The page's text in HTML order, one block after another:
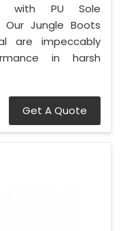
with PU Sole
Our Jungle Boots
are impeccably
in harsh
Get A Quote